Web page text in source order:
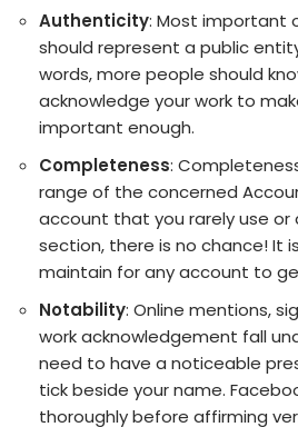
Authenticity: Most important
should represent a public
words, more people should
acknowledge your work to
important enough.
Completeness:
range of the concerned
account that you rarely use
section, there is no chance! It
maintain for any account to
Notability: Online mentions,
work acknowledgement fall
need to have a noticeable
tick beside your name.
thoroughly before affirming